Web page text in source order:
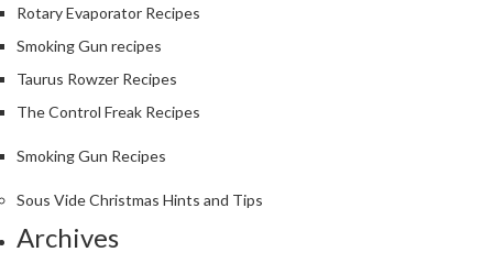
Rotary Evaporator Recipes
Smoking Gun recipes
Taurus Rowzer Recipes
The Control Freak Recipes
Smoking Gun Recipes
Sous Vide Christmas Hints and Tips
Archives